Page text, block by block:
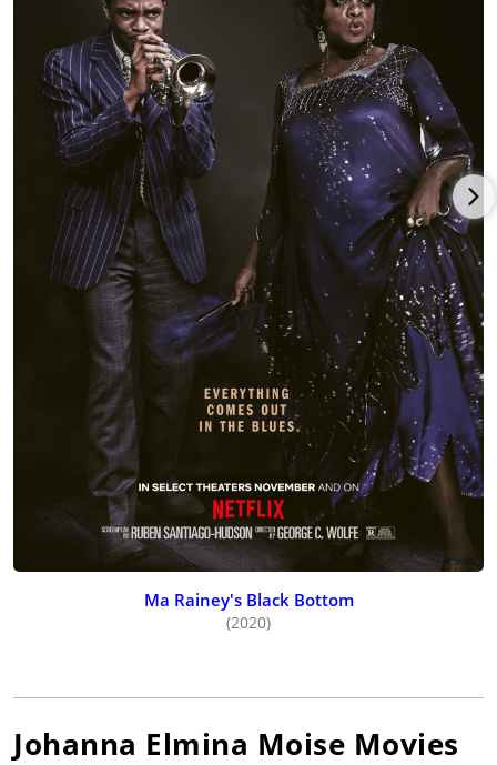
Ma Rainey's Black Bottom
(2020)
Johanna Elmina Moise Movies